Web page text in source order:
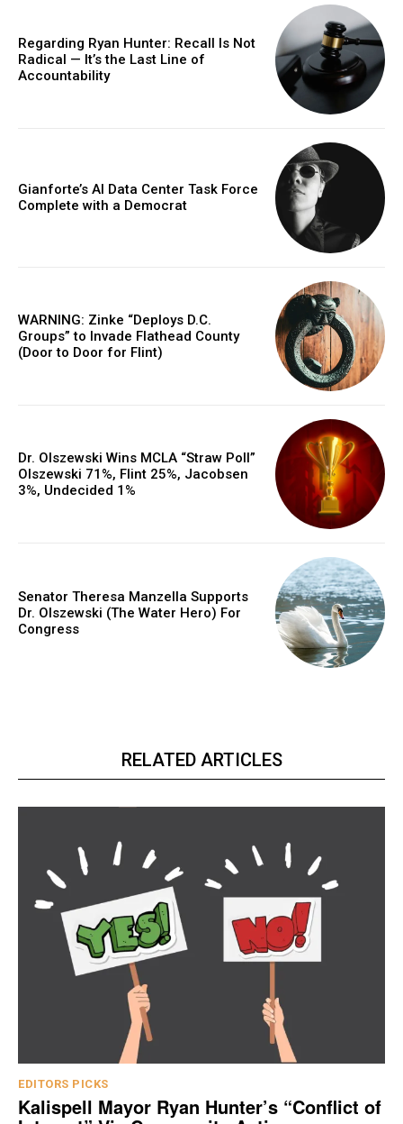
Regarding Ryan Hunter: Recall Is Not
Radical — It’s the Last Line of
Accountability
Gianforte’s AI Data Center Task Force
Complete with a Democrat
WARNING: Zinke “Deploys D.C.
Groups” to Invade Flathead County
(Door to Door for Flint)
Dr. Olszewski Wins MCLA “Straw Poll”
Olszewski 71%, Flint 25%, Jacobsen
3%, Undecided 1%
Senator Theresa Manzella Supports
Dr. Olszewski (The Water Hero) For
Congress
RELATED ARTICLES
EDITORS PICKS
Kalispell Mayor Ryan Hunter’s “Conflict of